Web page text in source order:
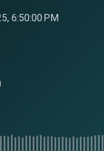
6:50:00 PM